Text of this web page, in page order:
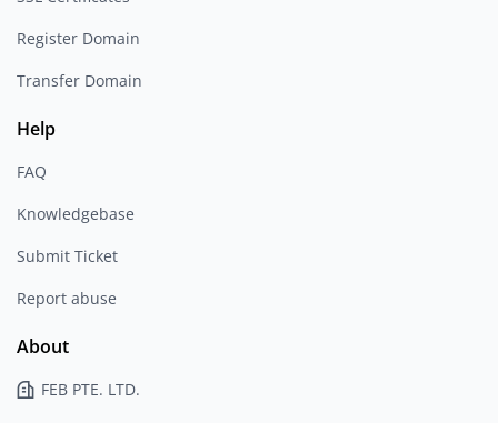
Register Domain
Transfer Domain
Help
FAQ
Knowledgebase
Submit Ticket
Report abuse
About
FEB PTE. LTD.